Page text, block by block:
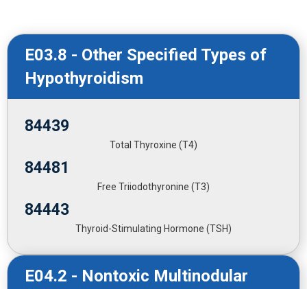
E03.8 - Other Specified Types of
Hypothyroidism
84439
Total Thyroxine (T4)
84481
Free Triiodothyronine (T3)
84443
Thyroid-Stimulating Hormone (TSH)
E04.2 - Nontoxic Multinodular